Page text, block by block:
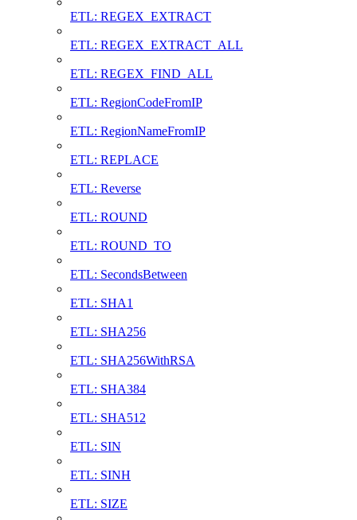
ETL: REGEX_EXTRACT
ETL: REGEX_EXTRACT_ALL
ETL: REGEX_FIND_ALL
ETL: RegionCodeFromIP
ETL: RegionNameFromIP
ETL: REPLACE
ETL: Reverse
ETL: ROUND
ETL: ROUND_TO
ETL: SecondsBetween
ETL: SHA1
ETL: SHA256
ETL: SHA256WithRSA
ETL: SHA384
ETL: SHA512
ETL: SIN
ETL: SINH
ETL: SIZE